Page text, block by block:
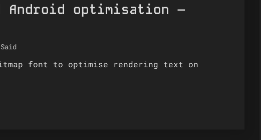
Android optimisation –
font to optimise rendering text on